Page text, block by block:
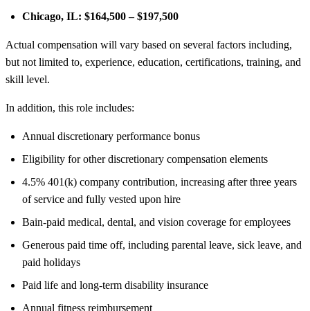
Chicago, IL: $164,500 – $197,500
Actual compensation will vary based on several factors including,
but not limited to, experience, education, certifications, training, and
skill level.
In addition, this role includes:
Annual discretionary performance bonus
Eligibility for other discretionary compensation elements
4.5% 401(k) company contribution, increasing after three years
of service and fully vested upon hire
Bain-paid medical, dental, and vision coverage for employees
Generous paid time off, including parental leave, sick leave, and
paid holidays
Paid life and long-term disability insurance
Annual fitness reimbursement